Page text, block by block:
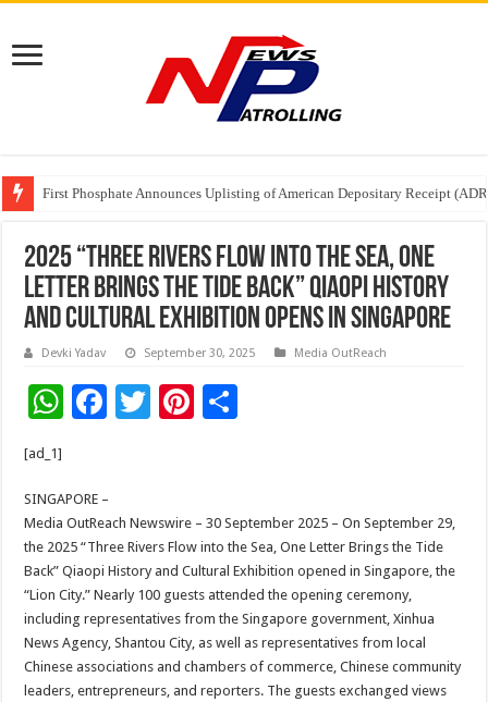
Tere Ishq Mein OTT Release Date
First Phosphate Announces Uplisting of American Depositary Receipt
PFRDA Conducts Outreach Event on StAR NPS & National Pension
2025 “Three Rivers Flow into the Sea, One
Letter Brings the Tide Back” Qiaopi History
and Cultural Exhibition Opens in Singapore
Devki Yadav September 30, 2025 Media OutReach
W
sA
p
p
F
b
o
o
k
T
er
Pi
t
[ad_1]
SINGAPORE –
Media OutReach Newswire – 30 September 2025 – On September 29,
the 2025 “Three Rivers Flow into the Sea, One Letter Brings the Tide
Back” Qiaopi History and Cultural Exhibition opened in Singapore, the
“Lion City.” Nearly 100 guests attended the opening ceremony,
including representatives from the Singapore government, Xinhua
News Agency, Shantou City, as well as representatives from local
Chinese associations and chambers of commerce, Chinese community
leaders, entrepreneurs, and reporters. The guests exchanged views